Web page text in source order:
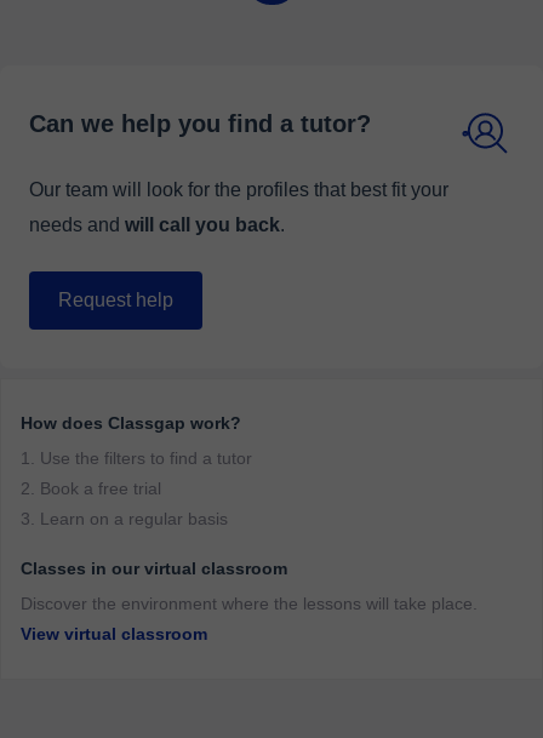
Can we help you find a tutor?
Our team will look for the profiles that best fit your
needs and will call you back.
Request help
How does Classgap work?
1. Use the filters to find a tutor
2. Book a free trial
3. Learn on a regular basis
Classes in our virtual classroom
Discover the environment where the lessons will take place.
View virtual classroom